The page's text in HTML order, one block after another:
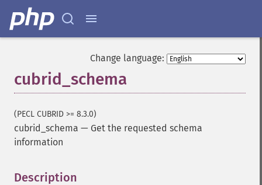
Change language:
cubrid_schema
(PECL CUBRID >= 8.3.0)
cubrid_schema — Get the requested schema
information
Description